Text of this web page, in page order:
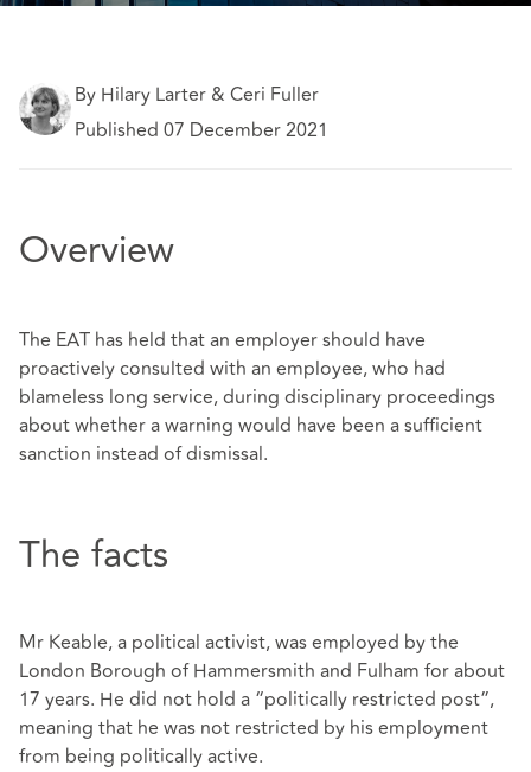
By Hilary Larter & Ceri Fuller
Published 07 December 2021
Overview
The EAT has held that an employer should have
proactively consulted with an employee, who had
blameless long service, during disciplinary proceedings
about whether a warning would have been a sufficient
sanction instead of dismissal.
The facts
Mr Keable, a political activist, was employed by the
London Borough of Hammersmith and Fulham for about
17 years. He did not hold a “politically restricted post”,
meaning that he was not restricted by his employment
from being politically active.